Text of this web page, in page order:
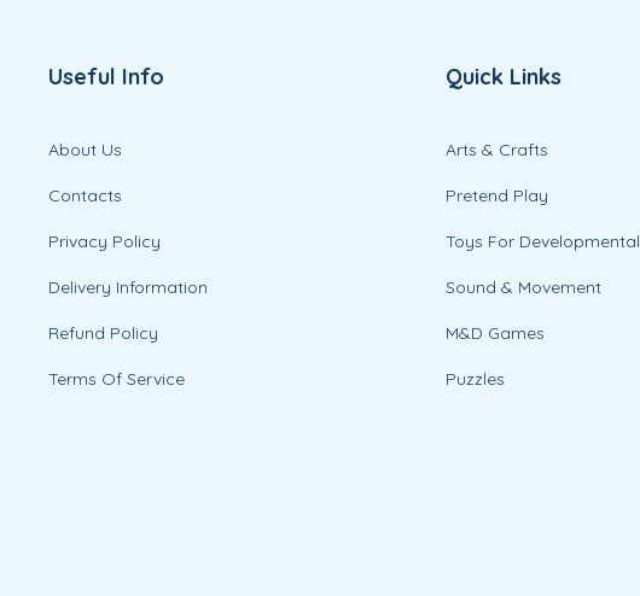
Useful Info
About Us
Contacts
Privacy Policy
Delivery Information
Refund Policy
Terms Of Service
Quick Links
Arts & Crafts
Pretend Play
Toys For Developmental
Sound & Movement
M&D Games
Puzzles